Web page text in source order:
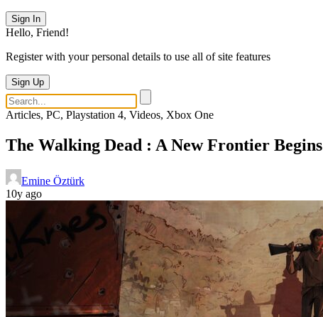
Sign In
Hello, Friend!
Register with your personal details to use all of site features
Sign Up
Articles, PC, Playstation 4, Videos, Xbox One
The Walking Dead : A New Frontier
Emine Öztürk
10y ago